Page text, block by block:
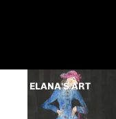
ELANA'S ART